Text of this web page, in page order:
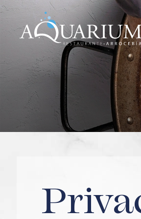
PORTPORT
Legal notice
Privacy policy
Cookies